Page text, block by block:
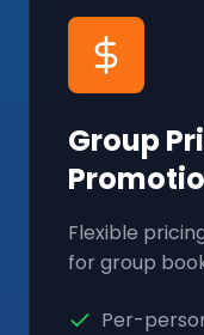
Group
Flexible
for group
Per-